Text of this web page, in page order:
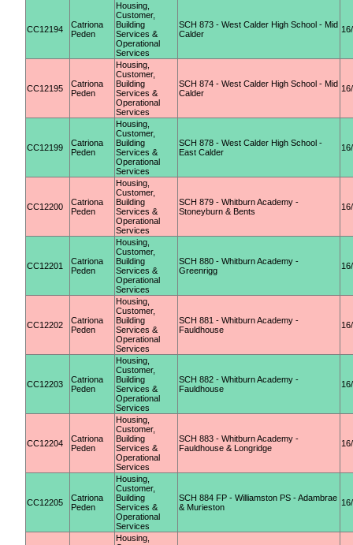
CC12194
Catriona
Peden
Housing,
Customer,
Building
Services &
Operational
Services
SCH 873 - West Calder High School - Mid
Calder
CC12195
Catriona
Peden
Housing,
Customer,
Building
Services &
Operational
Services
SCH 874 - West Calder High School - Mid
Calder
CC12199
Catriona
Peden
Housing,
Customer,
Building
Services &
Operational
Services
SCH 878 - West Calder High School -
East Calder
CC12200
Catriona
Peden
Housing,
Customer,
Building
Services &
Operational
Services
SCH 879 - Whitburn Academy -
Stoneyburn & Bents
CC12201
Catriona
Peden
Housing,
Customer,
Building
Services &
Operational
Services
SCH 880 - Whitburn Academy -
Greenrigg
CC12202
Catriona
Peden
Housing,
Customer,
Building
Services &
Operational
Services
SCH 881 - Whitburn Academy -
Fauldhouse
CC12203
Catriona
Peden
Housing,
Customer,
Building
Services &
Operational
Services
SCH 882 - Whitburn Academy -
Fauldhouse
CC12204
Catriona
Peden
Housing,
Customer,
Building
Services &
Operational
Services
SCH 883 - Whitburn Academy -
Fauldhouse & Longridge
CC12205
Catriona
Peden
Housing,
Customer,
Building
Services &
Operational
Services
SCH 884 FP - Williamston PS - Adambrae
& Murieston
Housing,